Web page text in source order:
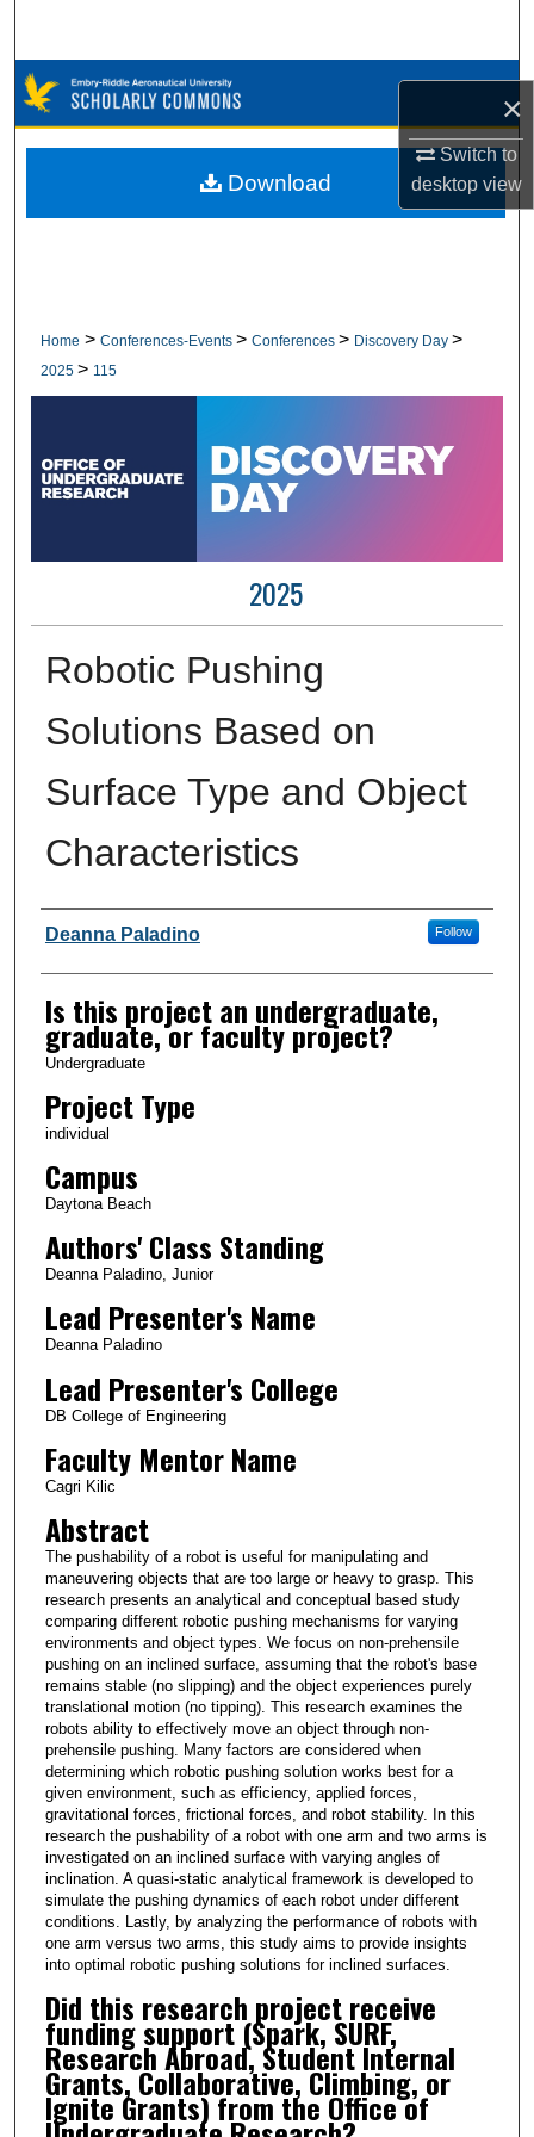
×
Switch to
desktopview
Browse Collections
My Account
Home > Conferences-Events > Conferences > Discovery Day >
2025 > 115
2025
Robotic Pushing
Solutions Based on
Surface Type and Object
Characteristics
Author Information
Deanna Paladino Follow
Is this project an undergraduate,
graduate, or faculty project?
Undergraduate
Project Type
individual
Campus
Daytona Beach
Authors' Class Standing
Deanna Paladino, Junior
Lead Presenter's Name
Deanna Paladino
Lead Presenter's College
DB College of Engineering
Faculty Mentor Name
Cagri Kilic
Abstract
The pushability of a robot is useful for manipulating and
maneuvering objects that are too large or heavy to grasp. This
research presents an analytical and conceptual based study
comparing different robotic pushing mechanisms for varying
environments and object types. We focus on non-prehensile
pushing on an inclined surface, assuming that the robot's base
remains stable (no slipping) and the object experiences purely
translational motion (no tipping). This research examines the
robots ability to effectively move an object through non-
prehensile pushing. Many factors are considered when
determining which robotic pushing solution works best for a
given environment, such as efficiency, applied forces,
gravitational forces, frictional forces, and robot stability. In this
research the pushability of a robot with one arm and two arms is
investigated on an inclined surface with varying angles of
inclination. A quasi-static analytical framework is developed to
simulate the pushing dynamics of each robot under different
conditions. Lastly, by analyzing the performance of robots with
one arm versus two arms, this study aims to provide insights
into optimal robotic pushing solutions for inclined surfaces.
Did this research project receive
funding support (Spark, SURF,
Research Abroad, Student Internal
Grants, Collaborative, Climbing, or
Ignite Grants) from the Office of
Download